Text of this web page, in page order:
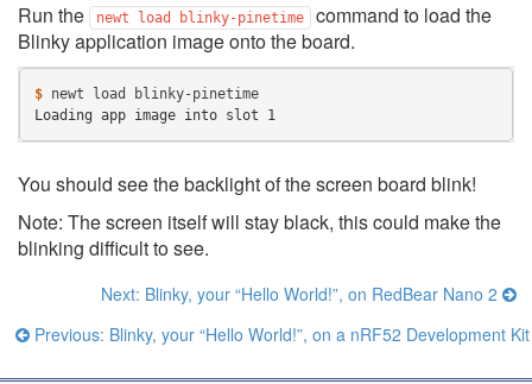
Run the newt load blinky-pinetime
command to load the
Blinky application image onto the board.
$ newt load
Loading app image into slot 1
You should see the backlight of the screen board blink!
Note: The screen itself will stay black, this could make the
blinking difficult to see.
Next: Blinky, your “Hello World!”, on RedBear Nano 2
Previous: Blinky, your “Hello World!”, on a nRF52 Development Kit